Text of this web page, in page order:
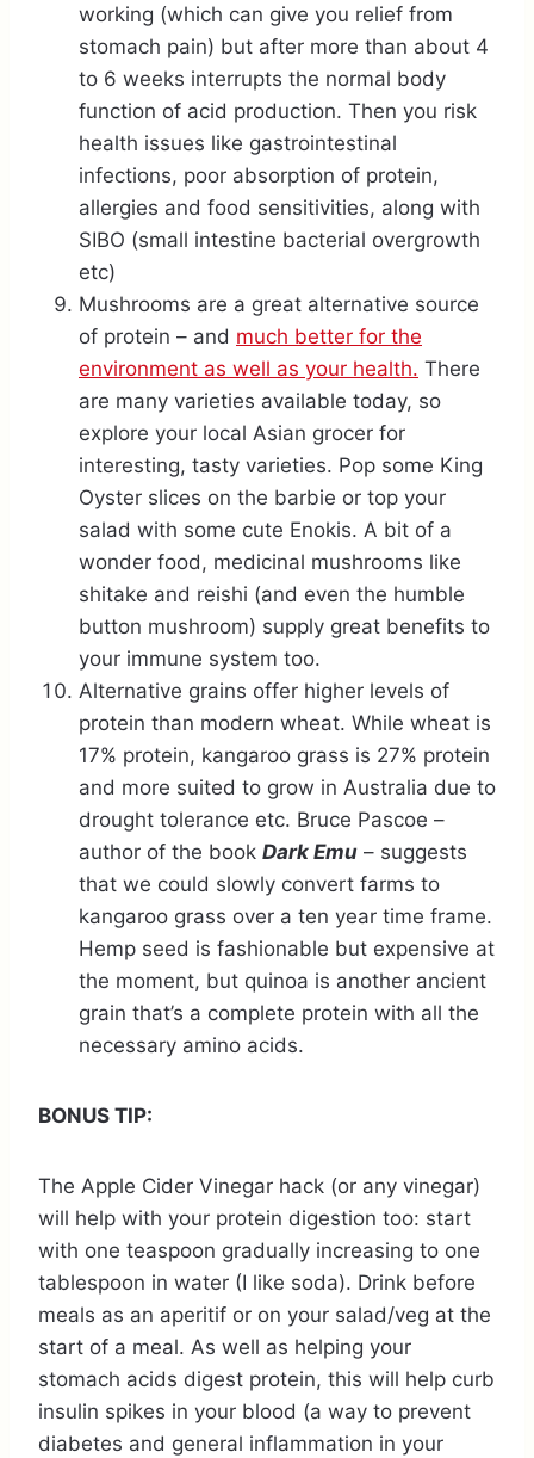
working (which can give you relief from
stomach pain) but after more than about 4
to 6 weeks interrupts the normal body
function of acid production. Then you risk
health issues like gastrointestinal
infections, poor absorption of protein,
allergies and food sensitivities, along with
SIBO (small intestine bacterial overgrowth
etc)
Mushrooms are a great alternative source
of protein – and much better for the
environment as well as your health. There
are many varieties available today, so
explore your local Asian grocer for
interesting, tasty varieties. Pop some King
Oyster slices on the barbie or top your
salad with some cute Enokis. A bit of a
wonder food, medicinal mushrooms like
shitake and reishi (and even the humble
button mushroom) supply great benefits to
your immune system too.
Alternative grains offer higher levels of
protein than modern wheat. While wheat is
17% protein, kangaroo grass is 27% protein
and more suited to grow in Australia due to
drought tolerance etc. Bruce Pascoe –
author of the book Dark Emu – suggests
that we could slowly convert farms to
kangaroo grass over a ten year time frame.
Hemp seed is fashionable but expensive at
the moment, but quinoa is another ancient
grain that’s a complete protein with all the
necessary amino acids.
BONUS TIP:
The Apple Cider Vinegar hack (or any vinegar)
will help with your protein digestion too: start
with one teaspoon gradually increasing to one
tablespoon in water (I like soda). Drink before
meals as an aperitif or on your salad/veg at the
start of a meal. As well as helping your
stomach acids digest protein, this will help curb
insulin spikes in your blood (a way to prevent
diabetes and general inflammation in your